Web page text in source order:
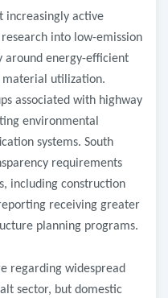
increasingly active
into low-emission
around energy-efficient
material utilization.
associated with highway
environmental
systems. South
requirements
including construction
receiving greater
planning programs.
regarding widespread
sector, but domestic